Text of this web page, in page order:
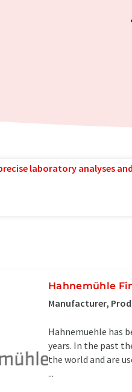
laboratory analyses
Hahnemühle
Manufacturer,
Hahnemuehle has
years. In the past
the world and are
...